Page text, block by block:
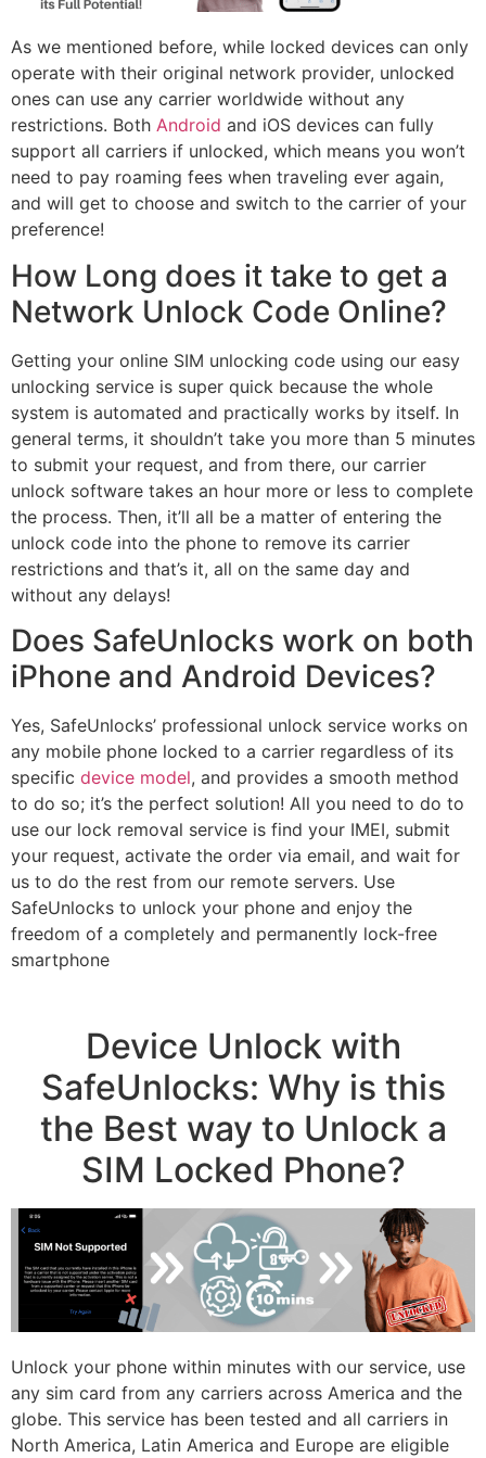
As we mentioned before, while locked devices can only
operate with their original network provider, unlocked
ones can use any carrier worldwide without any
restrictions. Both Android and iOS devices can fully
support all carriers if unlocked, which means you won’t
need to pay roaming fees when traveling ever again,
and will get to choose and switch to the carrier of your
preference!
How Long does it take to get a
Network Unlock Code Online?
Getting your online SIM unlocking code using our easy
unlocking service is super quick because the whole
system is automated and practically works by itself. In
general terms, it shouldn’t take you more than 5 minutes
to submit your request, and from there, our carrier
unlock software takes an hour more or less to complete
the process. Then, it’ll all be a matter of entering the
unlock code into the phone to remove its carrier
restrictions and that’s it, all on the same day and
without any delays!
Does SafeUnlocks work on both
iPhone and Android Devices?
Yes, SafeUnlocks’ professional unlock service works on
any mobile phone locked to a carrier regardless of its
specific device model, and provides a smooth method
to do so; it’s the perfect solution! All you need to do to
use our lock removal service is find your IMEI, submit
your request, activate the order via email, and wait for
us to do the rest from our remote servers. Use
SafeUnlocks to unlock your phone and enjoy the
freedom of a completely and permanently lock-free
smartphone
Device Unlock with
SafeUnlocks: Why is this
the Best way to Unlock a
SIM Locked Phone?
Unlock your phone within minutes with our service, use
any sim card from any carriers across America and the
globe. This service has been tested and all carriers in
North America, Latin America and Europe are eligible